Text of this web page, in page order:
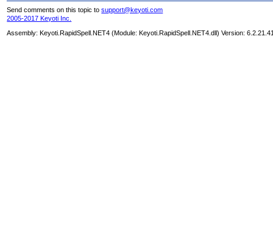
Send comments on this topic tosupport@keyoti.com
2005-2017 Keyoti Inc.
Assembly:Keyoti.RapidSpell.NET4 (Module: Keyoti.RapidSpell.NET4.dll) Version: